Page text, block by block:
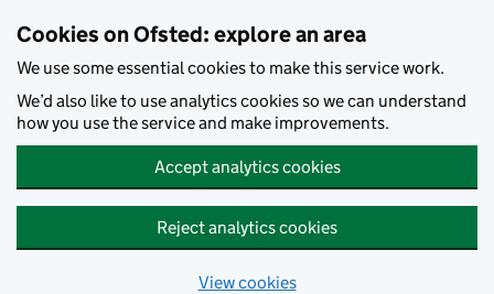
Cookies on Ofsted: explore an area
We use some essential cookies to make this service work.
We’d also like to use analytics cookies so we can understand
how you use the service and make improvements.
Accept analytics cookies
Reject analytics cookies
View cookies